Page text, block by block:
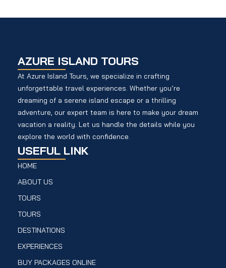
AZURE ISLAND TOURS
At Azure Island Tours, we specialize in crafting
unforgettable travel experiences. Whether you’re
dreaming of a serene island escape or a thrilling
adventure, our expert team is here to make your dream
vacation a reality. Let us handle the details while you
explore the world with confidence.
USEFUL LINK
HOME
ABOUT US
TOURS
TOURS
DESTINATIONS
EXPERIENCES
BUY PACKAGES ONLINE